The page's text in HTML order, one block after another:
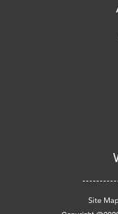
Site